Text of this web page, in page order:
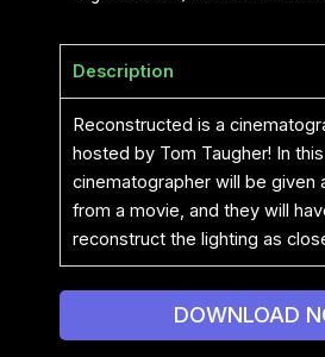
Description
Reconstructed is a
hosted by Tom Taugher! In
cinematographer will be given
from a movie, and they will
reconstruct the lighting as
DOWNLOAD